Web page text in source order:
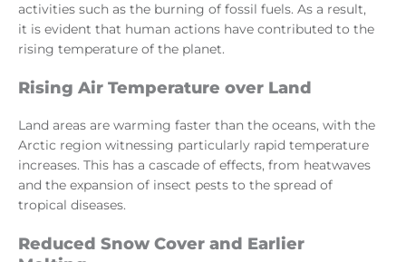
activities such as the burning of fossil fuels. As a result,
it is evident that human actions have contributed to the
rising temperature of the planet.
Rising Air Temperature over Land
Land areas are warming faster than the oceans, with the
Arctic region witnessing particularly rapid temperature
increases. This has a cascade of effects, from heatwaves
and the expansion of insect pests to the spread of
tropical diseases.
Reduced Snow Cover and Earlier